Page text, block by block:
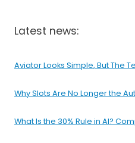
Latest news:
Aviator Looks Simple, But The
Why Slots Are No Longer the
What Is the 30% Rule in AI?